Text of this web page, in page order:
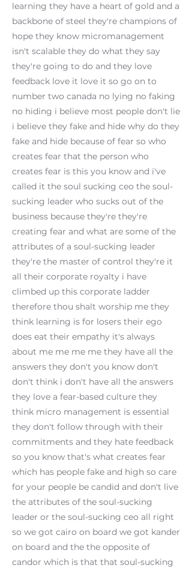
learning they have a heart of gold and a
backbone of steel they're champions of
hope they know micromanagement
isn't scalable they do what they say
they're going to do and they love
feedback love it love it so go on to
number two canada no lying no faking
no hiding i believe most people don't lie
i believe they fake and hide why do they
fake and hide because of fear so who
creates fear that the person who
creates fear is this you know and i've
called it the soul sucking ceo the soul-
sucking leader who sucks out of the
business because they're they're
creating fear and what are some of the
attributes of a soul-sucking leader
they're the master of control they're it
all their corporate royalty i have
climbed up this corporate ladder
therefore thou shalt worship me they
think learning is for losers their ego
does eat their empathy it's always
about me me me me they have all the
answers they don't you know don't
don't think i don't have all the answers
they love a fear-based culture they
think micro management is essential
they don't follow through with their
commitments and they hate feedback
so you know that's what creates fear
which has people fake and high so care
for your people be candid and don't live
the attributes of the soul-sucking
leader or the soul-sucking ceo all right
so we got cairo on board we got kander
on board and the the opposite of
candor which is that that soul-sucking